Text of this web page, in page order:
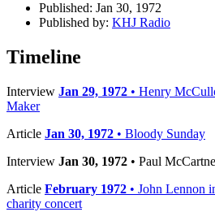
Published: Jan 30, 1972
Published by: KHJ Radio
Timeline
Interview Jan 29, 1972 • Henry
Maker
Article Jan 30, 1972 • Bloody Sunday
Interview Jan 30, 1972 • Paul
Article February 1972 • John Lennon
charity concert